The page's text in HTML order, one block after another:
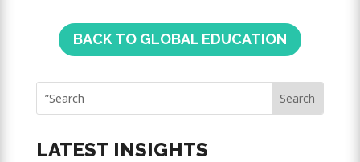
BACK TO GLOBAL EDUCATION
LATEST INSIGHTS